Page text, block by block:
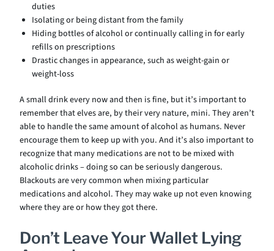
duties
Isolating or being distant from the family
Hiding bottles of alcohol or continually calling in for early
refills on prescriptions
Drastic changes in appearance, such as weight-gain or
weight-loss
A small drink every now and then is fine, but it’s important to
remember that elves are, by their very nature, mini. They aren’t
able to handle the same amount of alcohol as humans. Never
encourage them to keep up with you. And it’s also important to
recognize that many medications are not to be mixed with
alcoholic drinks – doing so can be seriously dangerous.
Blackouts are very common when mixing particular
medications and alcohol. They may wake up not even knowing
where they are or how they got there.
Don’t Leave Your Wallet Lying